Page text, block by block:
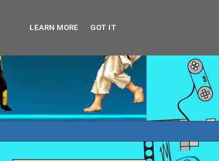
LEARN MORE GOT IT